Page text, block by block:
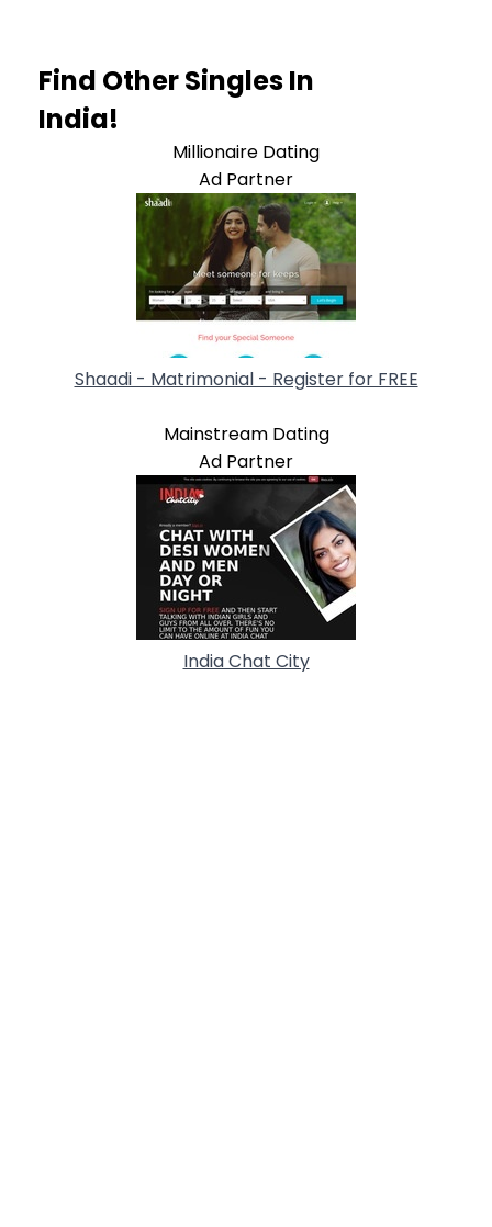
Find Other Singles In
India!
Millionaire Dating
Ad Partner
Shaadi - Matrimonial - Register for FREE
Mainstream Dating
Ad Partner
India Chat City